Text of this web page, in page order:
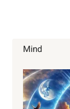
Mind